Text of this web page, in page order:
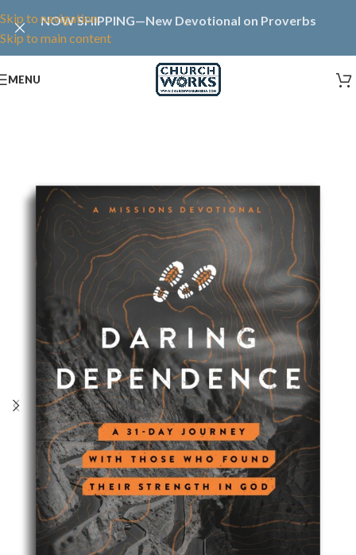
Skip to navigation
Skip to main content
NOW SHIPPING—New Devotional on Proverbs
MENU